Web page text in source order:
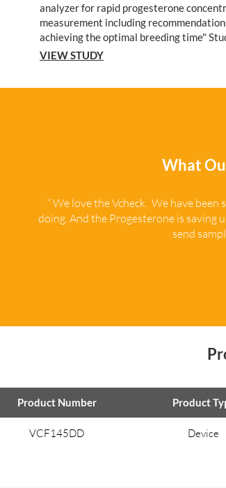
analyzer for rapid progesterone
measurement including
achieving the optimal breeding time"
VIEW STUDY
What
“ We love the Vcheck. We have
doing. And the Progesterone is saving
send
Product Number Product
VCF145DD Device